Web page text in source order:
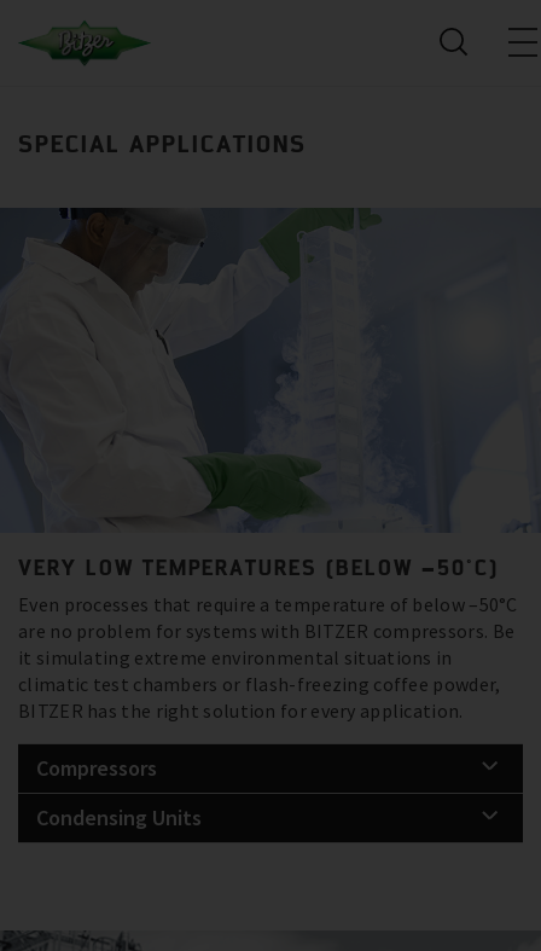
SPECIAL APPLICATIONS
VERY LOW TEMPERATURES (BELOW –50°C)
Even processes that require a temperature of below –50°C
are no problem for systems with BITZER compressors. Be
it simulating extreme environmental situations in
climatic test chambers or flash-freezing coffee powder,
BITZER has the right solution for every application.
Compressors
Condensing Units